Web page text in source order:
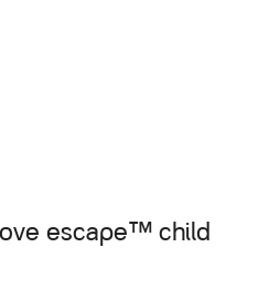
escape™ child